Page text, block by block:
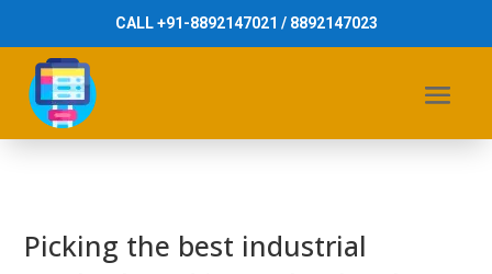
CALL +91-8892147021 / 8892147023
Picking the best industrial